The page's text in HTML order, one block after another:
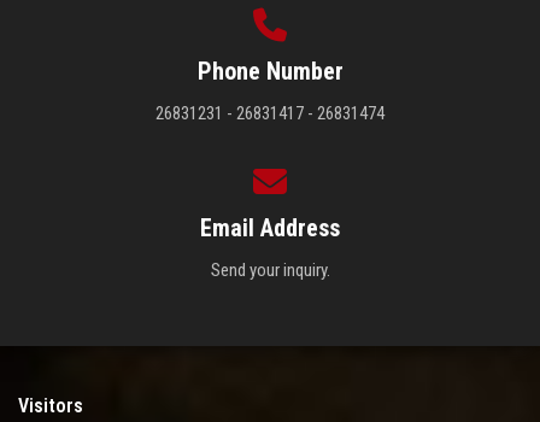
Phone Number
26831231 - 26831417 - 26831474
Email Address
Send your inquiry.
Visitors